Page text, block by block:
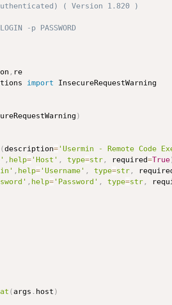
( Version 1.820 )
-p PASSWORD
,
re
import
)
( description='Usermin - Remote Code
, help='Host' , type=str, required=True
, help='Username' , type=str,
, help='Password' , type=str,
( args . host )